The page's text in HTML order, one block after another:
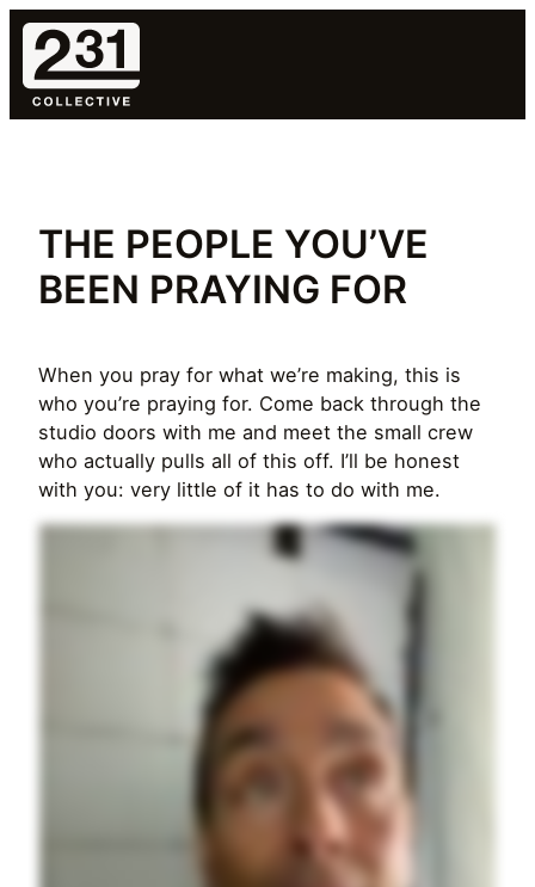
Skip
content
THE PEOPLE YOU’VE
BEEN PRAYING FOR
When you pray for what we’re making, this is
who you’re praying for. Come back through the
studio doors with me and meet the small crew
who actually pulls all of this off. I’ll be honest
with you: very little of it has to do with me.